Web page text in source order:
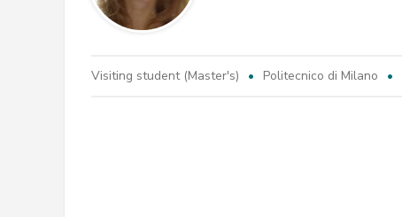
Visiting student (Master's) Politecnico di Milano